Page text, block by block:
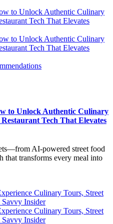
to Unlock Authentic Culinary
Tech That Elevates
AI-powered street food
that transforms every meal into